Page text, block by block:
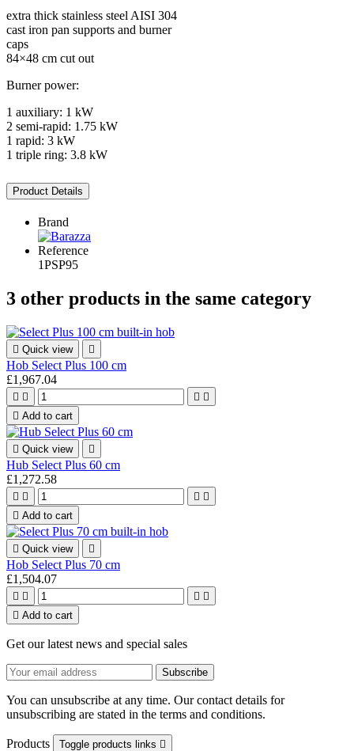
extra thick stainless steel AISI 304
cast iron pan supports and burner
caps
84×48 cm cut out
Burner power:
1 auxiliary: 1 kW
2 semi-rapid: 1.75 kW
1 rapid: 3 kW
1 triple ring: 3.8 kW
Product Details
Brand
Reference
1PSP95
3 other products in the same category
 Quick view 
Hob Select Plus 100 cm
£1,967.04
   
 Add to cart
 Quick view 
Hub Select Plus 60 cm
£1,272.58
   
 Add to cart
 Quick view 
Hob Select Plus 70 cm
£1,504.07
   
 Add to cart
Get our latest news and special sales
You can unsubscribe at any time. Our contact details for
unsubscribing are stated in the terms and conditions.
Products Toggle products links 